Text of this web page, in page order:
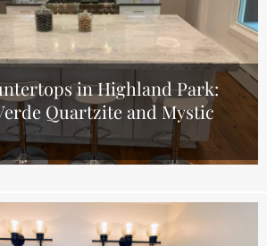
in Highland Park:
Quartzite and Mystic